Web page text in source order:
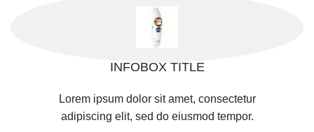
INFOBOX TITLE
Lorem ipsum dolor sit amet, consectetur
adipiscing elit, sed do eiusmod tempor.